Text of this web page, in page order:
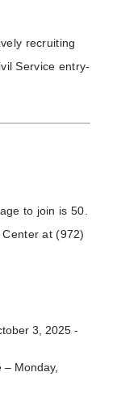
recruiting
Service entry-
to join is 50.
at (972)
3, 2025 -
Monday,